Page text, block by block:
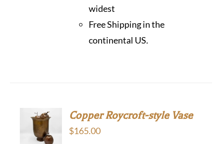
widest
Free Shipping in the
continental US.
ADD TO
CART
Copper Roycroft-style Vase
$165.00